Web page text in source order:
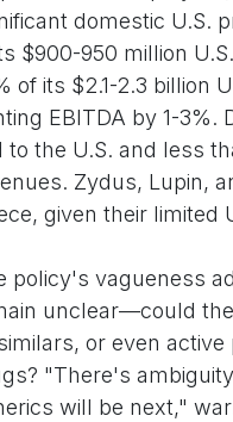
domestic U.S.
$900-950 million
of its $2.1-2.3 billion
EBITDA by 1-
to the U.S. and less
Zydus, Lupin,
given their limited
policy's vagueness
unclear—could
or even
"There's
will be next,"